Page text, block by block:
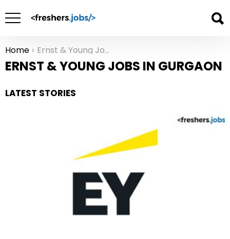
You are here:
Home Ernst & Young Jobs in Gurgaon
ERNST & YOUNG JOBS IN GURGAON
LATEST STORIES